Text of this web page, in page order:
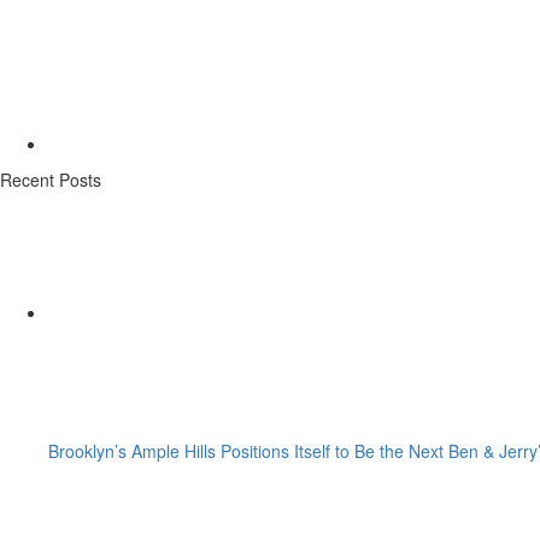
Recent Posts
Brooklyn’s Ample Hills Positions Itself to Be the Next Ben &